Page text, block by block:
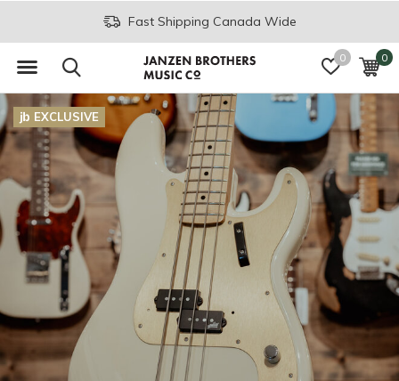
0 0
Fast Shipping Canada Wide
EXCLUSIVE